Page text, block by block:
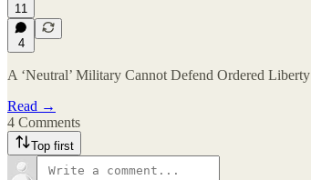
11
4
A ‘Neutral’ Military Cannot Defend Ordered Liberty
Read →
4 Comments
Top first